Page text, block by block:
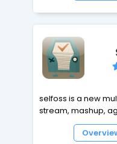
selfoss is a new
stream, mashup,
selfoss supports
Mozilla Firefox,